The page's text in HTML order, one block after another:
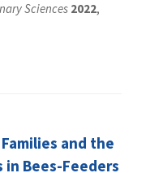
Sciences 2022,
and the
in Bees-Feeders